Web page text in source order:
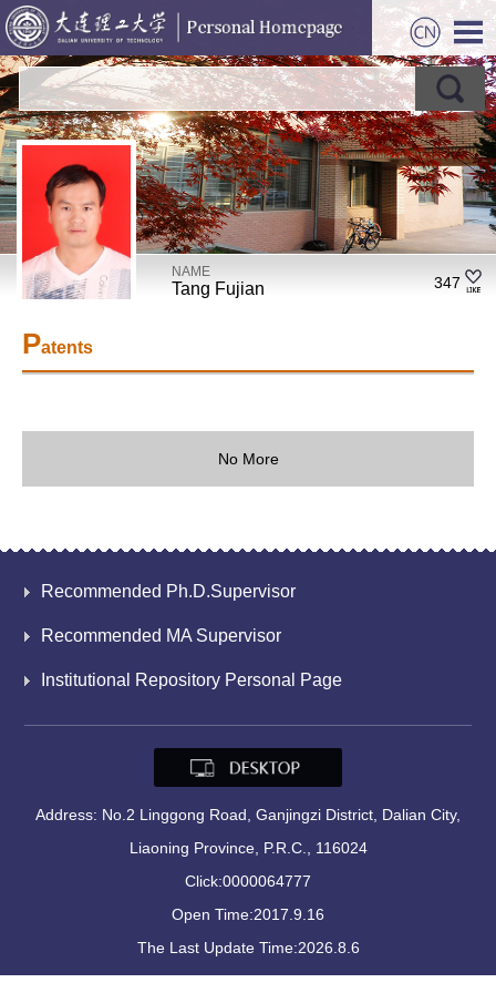
NAME
Tang Fujian 347
Patents
No More
Recommended Ph.D.Supervisor
Recommended MA Supervisor
Institutional Repository Personal Page
Address: No.2 Linggong Road, Ganjingzi District, Dalian City,
Liaoning Province, P.R.C., 116024
Click:0000064777
Open Time:2017.9.16
The Last Update Time:2026.8.6